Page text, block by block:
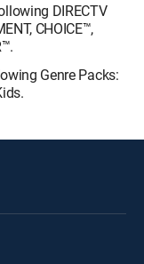
DIRECTV
CHOICE™,
Genre Packs: